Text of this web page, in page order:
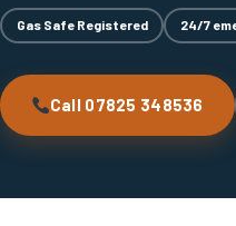
Gas Safe Registered 24/7
Call 07825 348536